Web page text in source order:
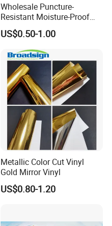
Wholesale Puncture-
Resistant Moisture-Proof
Window Stand up Bag with
Zipper for Preserved Fruit
Packaging
US$0.50-1.00
Metallic Color Cut Vinyl
Gold Mirror Vinyl
US$0.80-1.20